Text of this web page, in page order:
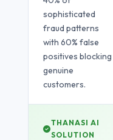
sophisticated
fraud patterns
with 60% false
positives blocking
genuine
customers.
THANASI AI
SOLUTION